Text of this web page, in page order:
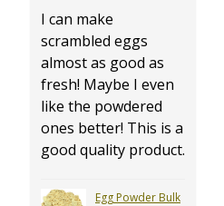
I can make
scrambled eggs
almost as good as
fresh! Maybe I even
like the powdered
ones better! This is a
good quality product.
Egg Powder Bulk